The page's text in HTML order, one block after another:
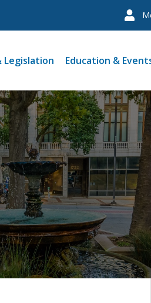
Legislation Education &